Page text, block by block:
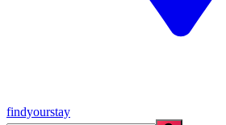
findyourstay